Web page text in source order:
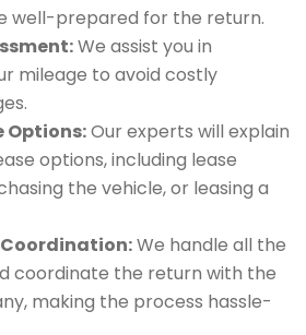
well-prepared for the return.
We assist you in
mileage to avoid costly
Options:Our experts will explain
options, including lease
the vehicle, or leasing a
Coordination:We handle all the
coordinate the return with the
making the process hassle-